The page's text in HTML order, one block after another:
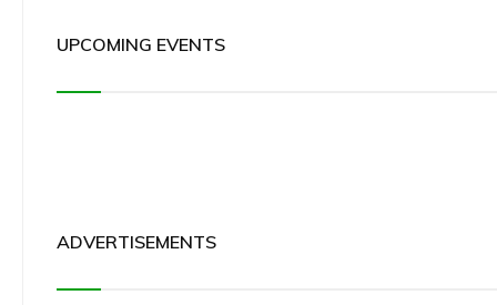
UPCOMING EVENTS
ADVERTISEMENTS